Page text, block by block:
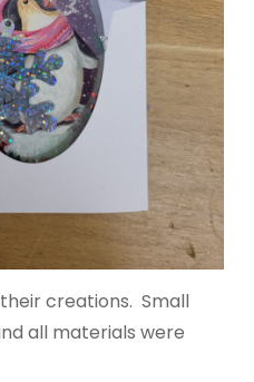
creations. Small
all materials were